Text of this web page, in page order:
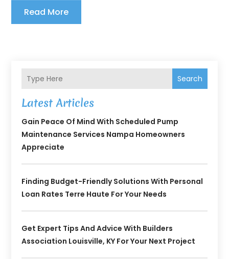
Read More
Search
Latest Articles
Gain Peace Of Mind With Scheduled Pump
Maintenance Services Nampa Homeowners
Appreciate
Finding Budget-Friendly Solutions With Personal
Loan Rates Terre Haute For Your Needs
Get Expert Tips And Advice With Builders
Association Louisville, KY For Your Next Project